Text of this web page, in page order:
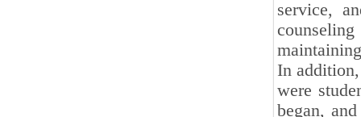
service,
In
were
began,